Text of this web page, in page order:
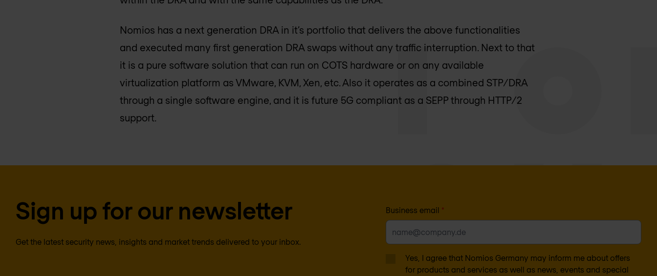
Nomios has a next generation DRA in it’s portfolio that delivers the above functionalities
and executed many first generation DRA swaps without any traffic interruption. Next to that
it is a pure software solution that can run on COTS hardware or on any available
virtualization platform as VMware, KVM, Xen, etc. Also it operates as a combined STP/DRA
through a single software engine, and it is future 5G compliant as a SEPP through HTTP/2
support.
Sign up for our newsletter
Get the latest security news, insights and market trends delivered to your inbox.
Business email *
Yes, I agree that Nomios Germany may inform me about offers
for products and services as well as news, events and special